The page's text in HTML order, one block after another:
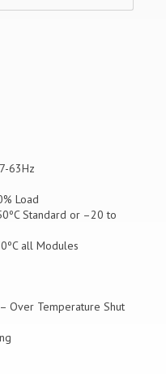
63Hz
Load
Standard or –20 to
all Modules
Over Temperature Shut